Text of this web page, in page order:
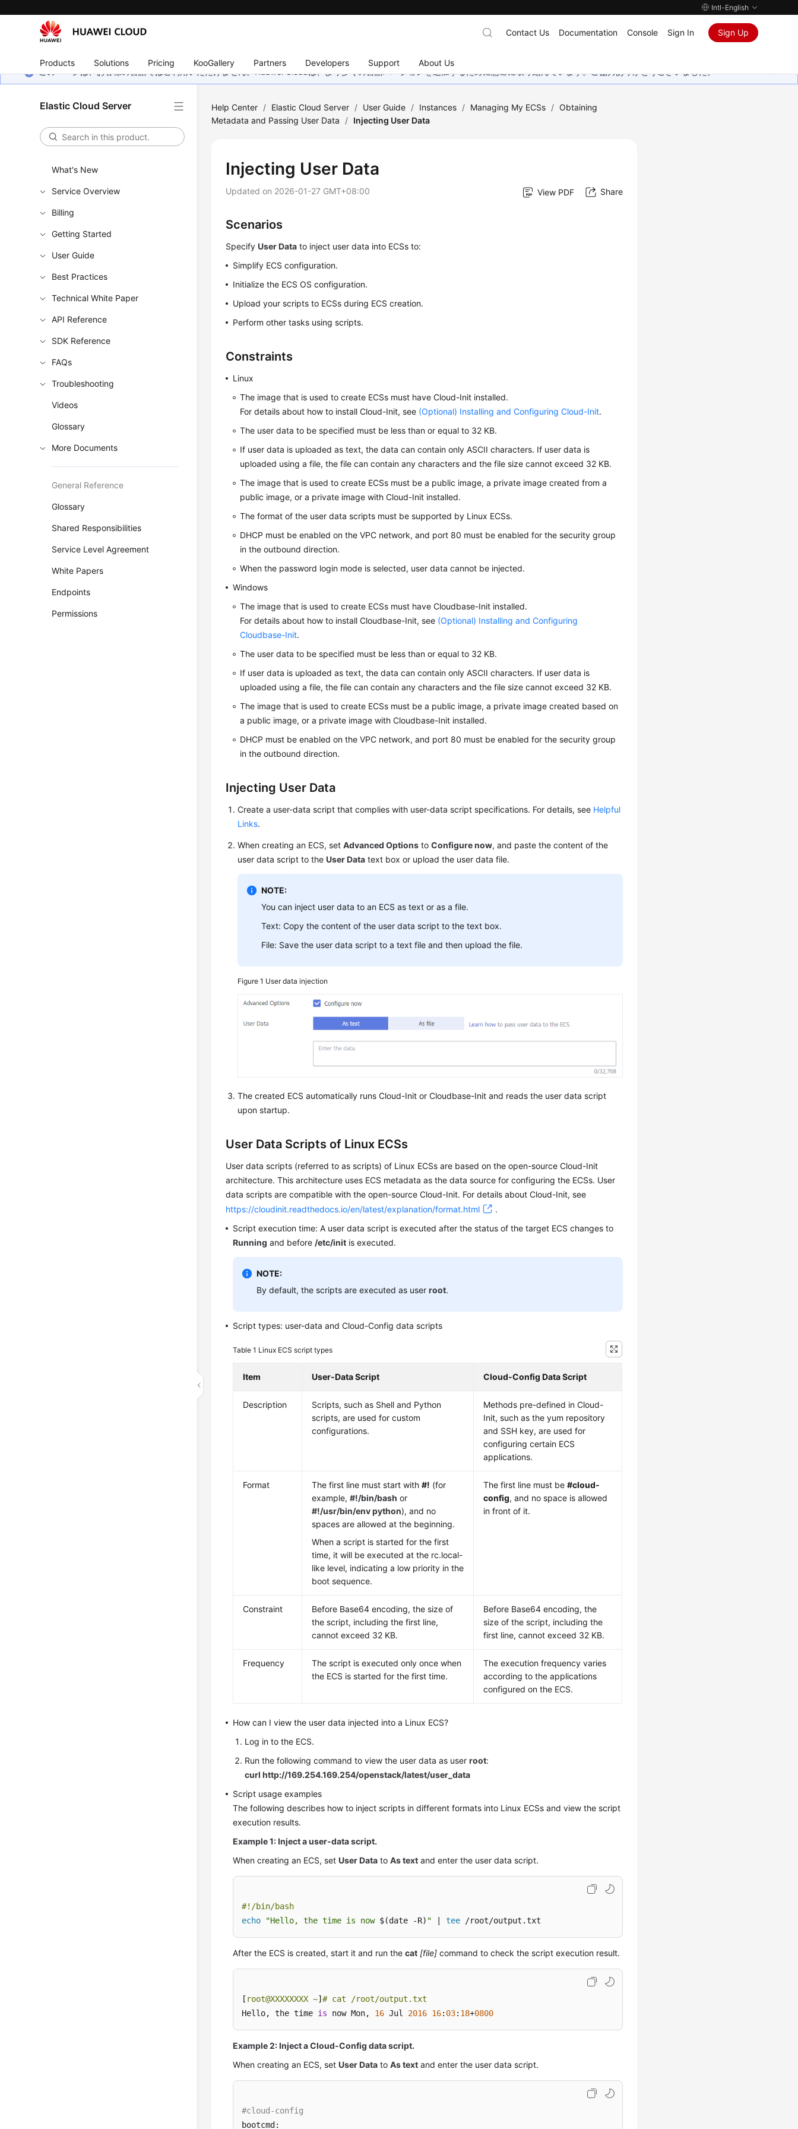
Intl-English
Products Solutions Pricing KooGallery Partners Developers Support About Us
Contact Us Documentation Console Sign In Sign Up
このページは、お客様の言語ではご利用いただけません。Huawei Cloudは、より多くの言語バージョンを追加するために懸命に取り組んでいます。ご協力ありがとうございました。
Elastic Cloud Server
What's New
Service Overview
Billing
Getting Started
User Guide
Best Practices
Technical White Paper
API Reference
SDK Reference
FAQs
Troubleshooting
Videos
Glossary
More Documents
General Reference
Glossary
Shared Responsibilities
Service Level Agreement
White Papers
Endpoints
Permissions
Help Center / Elastic Cloud Server / User Guide / Instances / Managing My ECSs / Obtaining
Metadata and Passing User Data
/ Injecting User Data
Injecting User Data
Updated on 2026-01-27 GMT+08:00 View PDF Share
Scenarios
SpecifyUser Data to inject user data into ECSs to:
Simplify ECS configuration.
Initialize the ECS OS configuration.
Upload your scripts to ECSs during ECS creation.
Perform other tasks using scripts.
Constraints
Linux
The image that is used to create ECSs must have Cloud-Init installed.
For details about how to install Cloud-Init, see (Optional) Installing and Configuring Cloud-Init.
The user data to be specified must be less than or equal to 32 KB.
If user data is uploaded as text, the data can contain only ASCII characters. If user data is
uploaded using a file, the file can contain any characters and the file size cannot exceed 32 KB.
The image that is used to create ECSs must be a public image, a private image created from a
public image, or a private image with Cloud-Init installed.
The format of the user data scripts must be supported by Linux ECSs.
DHCP must be enabled on the VPC network, and port 80 must be enabled for the security group
in the outbound direction.
When the password login mode is selected, user data cannot be injected.
Windows
The image that is used to create ECSs must have Cloudbase-Init installed.
For details about how to install Cloudbase-Init, see (Optional) Installing and Configuring
Cloudbase-Init.
The user data to be specified must be less than or equal to 32 KB.
If user data is uploaded as text, the data can contain only ASCII characters. If user data is
uploaded using a file, the file can contain any characters and the file size cannot exceed 32 KB.
The image that is used to create ECSs must be a public image, a private image created based on
a public image, or a private image with Cloudbase-Init installed.
DHCP must be enabled on the VPC network, and port 80 must be enabled for the security group
in the outbound direction.
Injecting User Data
Create a user-data script that complies with user-data script specifications. For details, see Helpful
Links.
When creating an ECS, setAdvanced Options toConfigure now, and paste the content of the
user data script to theUser Data text box or upload the user data file.
NOTE:
You can inject user data to an ECS as text or as a file.
Text: Copy the content of the user data script to the text box.
File: Save the user data script to a text file and then upload the file.
Figure 1 User data injection
The created ECS automatically runs Cloud-Init or Cloudbase-Init and reads the user data script
upon startup.
User Data Scripts of Linux ECSs
User data scripts (referred to as scripts) of Linux ECSs are based on the open-source Cloud-Init
architecture. This architecture uses ECS metadata as the data source for configuring the ECSs. User
data scripts are compatible with the open-source Cloud-Init. For details about Cloud-Init, see
https://cloudinit.readthedocs.io/en/latest/explanation/format.html
.
Script execution time: A user data script is executed after the status of the target ECS changes to
Running and before /etc/init is executed.
NOTE:
By default, the scripts are executed as userroot.
Script types: user-data and Cloud-Config data scripts
Table 1 Linux ECS script types
Item User-Data Script Cloud-Config Data Script
Description
Scripts, such as Shell and Python
scripts, are used for custom
configurations.
Methods pre-defined in Cloud-
Init, such as the yum repository
and SSH key, are used for
configuring certain ECS
applications.
Format The first line must start with#! (for
example,#!/bin/bash or
#!/usr/bin/env python), and no
spaces are allowed at the beginning.
When a script is started for the first
time, it will be executed at the rc.local-
like level, indicating a low priority in the
boot sequence.
The first line must be#cloud-
config, and no space is allowed
in front of it.
Constraint
Before Base64 encoding, the size of
the script, including the first line,
cannot exceed 32 KB.
Before Base64 encoding, the
size of the script, including the
first line, cannot exceed 32 KB.
Frequency
The script is executed only once when
the ECS is started for the first time.
The execution frequency varies
according to the applications
configured on the ECS.
How can I view the user data injected into a Linux ECS?
Log in to the ECS.
Run the following command to view the user data as userroot:
curl http://169.254.169.254/openstack/latest/user_data
Script usage examples
The following describes how to inject scripts in different formats into Linux ECSs and view the script
execution results.
Example 1: Inject a user-data script.
When creating an ECS, setUser Data toAs text and enter the user data script.
#!/bin/bash
echo
"Hello, the time is now $(date -R) " | tee /root/output.txt
After the ECS is created, start it and run thecat [file] command to check the script execution result.
[ root@XXXXXXXX ~]# cat /root/output.txt
Hello, the time is now Mon, 16 Jul 2016 16: 03: 18+0800
Example 2: Inject a Cloud-Config data script.
When creating an ECS, setUser Data toAs text and enter the user data script.
#cloud-config
bootcmd: